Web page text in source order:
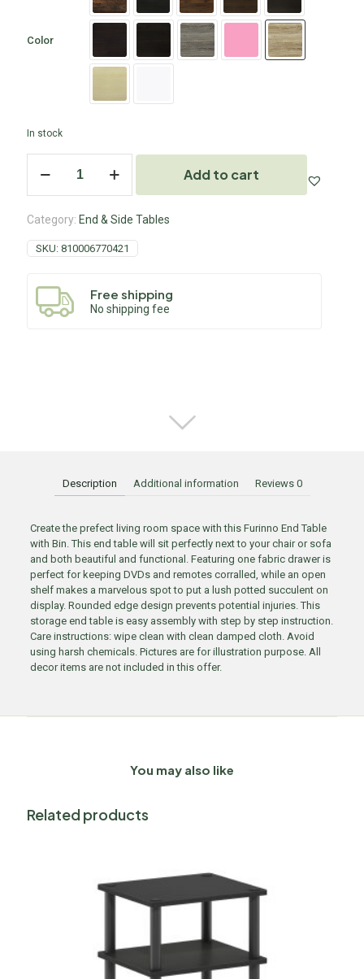
Color
In stock
Add to cart
Category: End & Side Tables
SKU: 810006770421
Free shipping
No shipping fee
Description Additional information Reviews 0
Create the prefect living room space with this Furinno End Table
with Bin. This end table will sit perfectly next to your chair or sofa
and both beautiful and functional. Featuring one fabric drawer is
perfect for keeping DVDs and remotes corralled, while an open
shelf makes a marvelous spot to put a lush potted succulent on
display. Rounded edge design prevents potential injuries. This
storage end table is easy assembly with step by step instruction.
Care instructions: wipe clean with clean damped cloth. Avoid
using harsh chemicals. Pictures are for illustration purpose. All
decor items are not included in this offer.
You may also like
Related products